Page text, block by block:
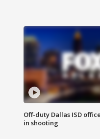
Off-duty Dallas ISD
in shooting